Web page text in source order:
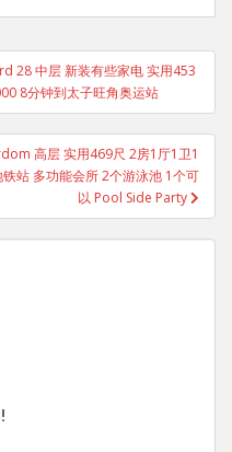
28 中层 新装有些家电 实用453
8分钟到太子旺角奥运站
高层 实用469尺 2房1厅1卫1
站 多功能会所 2个游泳池 1个可
以 Pool Side Party